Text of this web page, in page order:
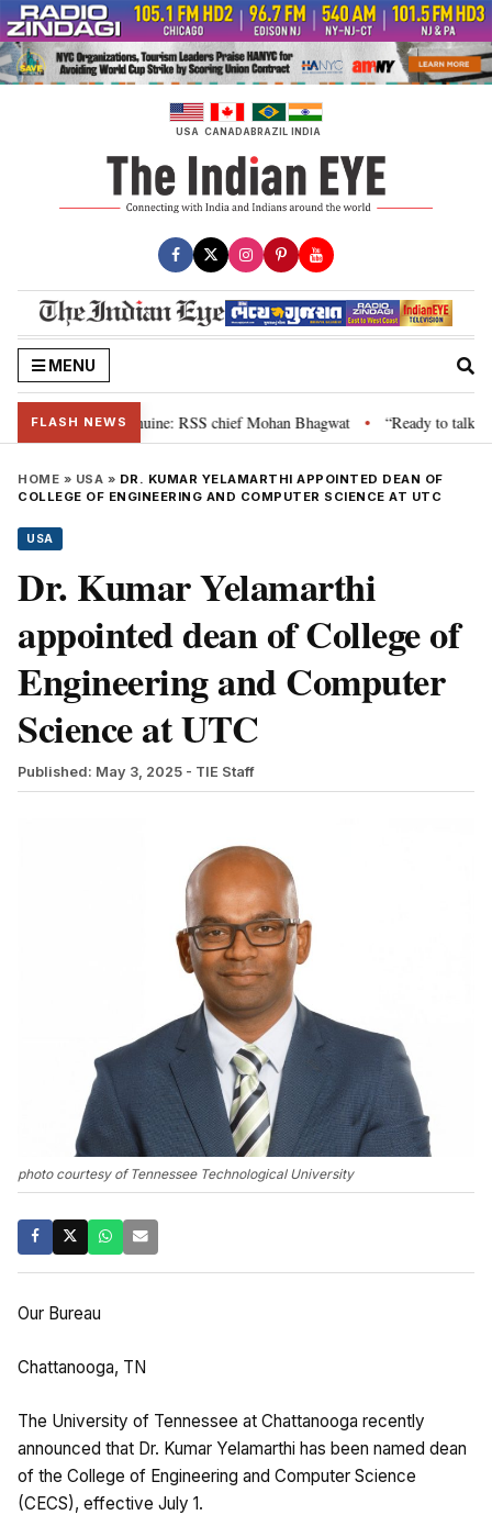
Skip
to
content
USA CANADABRAZIL INDIA
MENU
FLASH NEWS
grievance is genuine: RSS chief Mohan Bhagwat • “Ready to talk”:
HOME » USA » DR. KUMAR YELAMARTHI APPOINTED DEAN OF
COLLEGE OF ENGINEERING AND COMPUTER SCIENCE AT UTC
USA
Dr. Kumar Yelamarthi
appointed dean of College of
Engineering and Computer
Science at UTC
Published: May 3, 2025 - TIE Staff
photo courtesy of Tennessee Technological University
Our Bureau
Chattanooga, TN
The University of Tennessee at Chattanooga recently
announced that Dr. Kumar Yelamarthi has been named dean
of the College of Engineering and Computer Science
(CECS), effective July 1.